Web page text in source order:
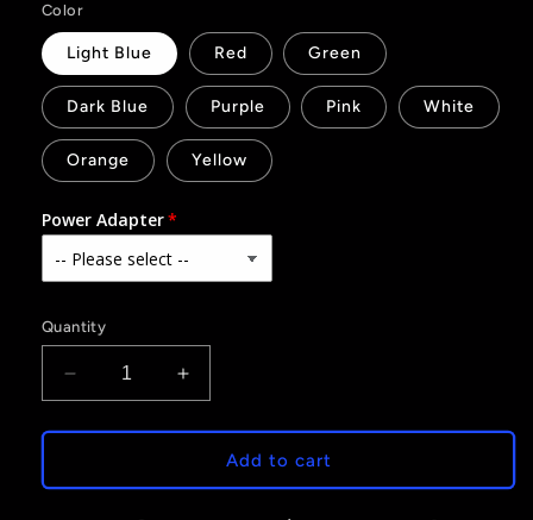
Color
Light Blue Red Green
Dark Blue Purple Pink White
Orange Yellow
Power Adapter
Quantity
Decrease
quantity
for
Pass
Increase
quantity
for
Baby
Pass
Add to cart